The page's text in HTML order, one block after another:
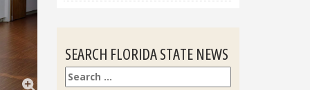
SEARCH FLORIDA STATE NEWS
Search